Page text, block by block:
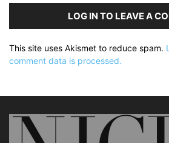
LOG IN TO LEAVE A
This site uses Akismet to reduce spam.
comment data is processed.